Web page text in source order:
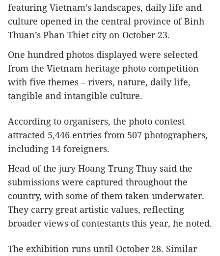
featuring Vietnam’s landscapes, daily life and
culture opened in the central province of Binh
Thuan’s Phan Thiet city on October 23.
One hundred photos displayed were selected
from the Vietnam heritage photo competition
with five themes – rivers, nature, daily life,
tangible and intangible culture.
According to organisers, the photo contest
attracted 5,446 entries from 507 photographers,
including 14 foreigners.
Head of the jury Hoang Trung Thuy said the
submissions were captured throughout the
country, with some of them taken underwater.
They carry great artistic values, reflecting
broader views of contestants this year, he noted.
The exhibition runs until October 28. Similar